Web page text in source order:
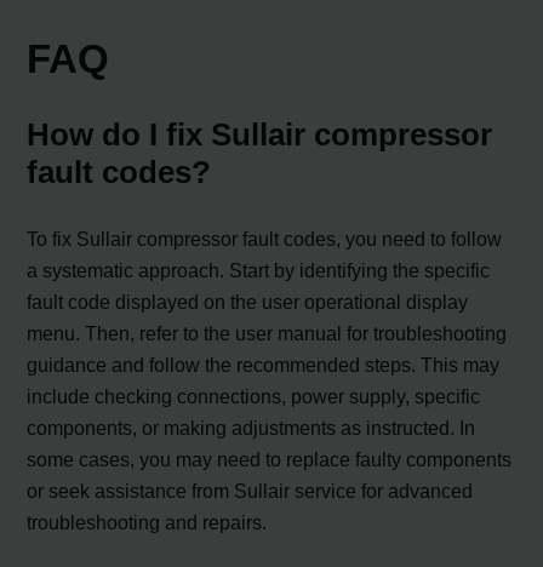
FAQ
How do I fix Sullair compressor
fault codes?
To fix Sullair compressor fault codes, you need to follow
a systematic approach. Start by identifying the specific
fault code displayed on the user operational display
menu. Then, refer to the user manual for troubleshooting
guidance and follow the recommended steps. This may
include checking connections, power supply, specific
components, or making adjustments as instructed. In
some cases, you may need to replace faulty components
or seek assistance from Sullair service for advanced
troubleshooting and repairs.